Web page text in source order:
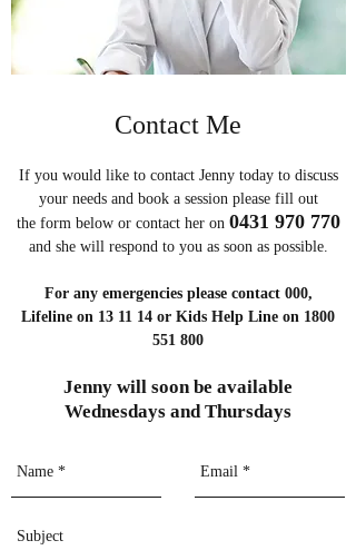
Contact Me
If you would like to contact Jenny today to discuss
your needs and book a session please fill out
the form below or contact her on 0431 970 770
and she will respond to you as soon as possible.
For any emergencies please contact 000,
Lifeline on 13 11 14 or Kids Help Line on 1800
551 800
Jenny will soon be available
Wednesdays and Thursdays